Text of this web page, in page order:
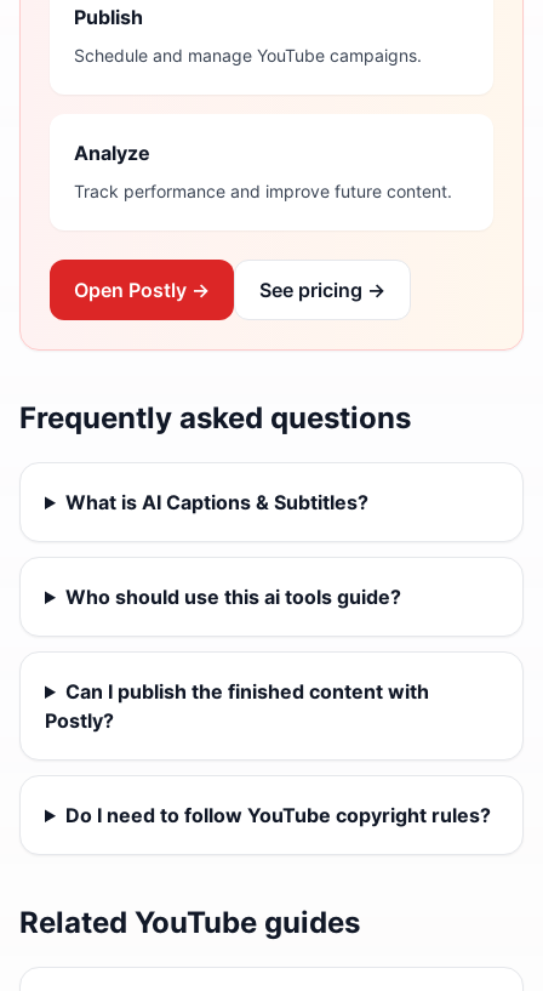
Publish
Schedule and manage YouTube campaigns.
Analyze
Track performance and improve future content.
Open Postly → See pricing →
Frequently asked questions
What is AI Captions & Subtitles?
Who should use this ai tools guide?
Can I publish the finished content with
Postly?
Do I need to follow YouTube copyright rules?
Related YouTube guides